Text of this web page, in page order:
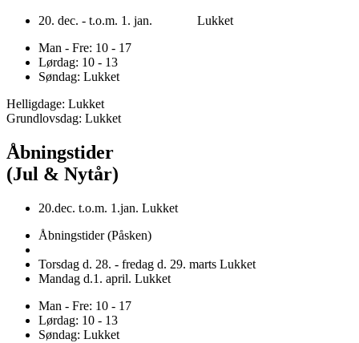
20. dec. - t.o.m. 1. jan. Lukket
Man - Fre: 10 - 17
Lørdag: 10 - 13
Søndag: Lukket
Helligdage: Lukket
Grundlovsdag: Lukket
Åbningstider
(Jul & Nytår)
20.dec. t.o.m. 1.jan. Lukket
Åbningstider (Påsken)
Torsdag d. 28. - fredag d. 29. marts Lukket
Mandag d.1. april. Lukket
Man - Fre: 10 - 17
Lørdag: 10 - 13
Søndag: Lukket